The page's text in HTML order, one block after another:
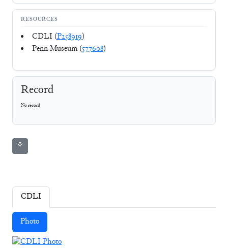
RESOURCES
CDLI (P258919)
Penn Museum (577608)
Record
No record
⚘
CDLI
Photo